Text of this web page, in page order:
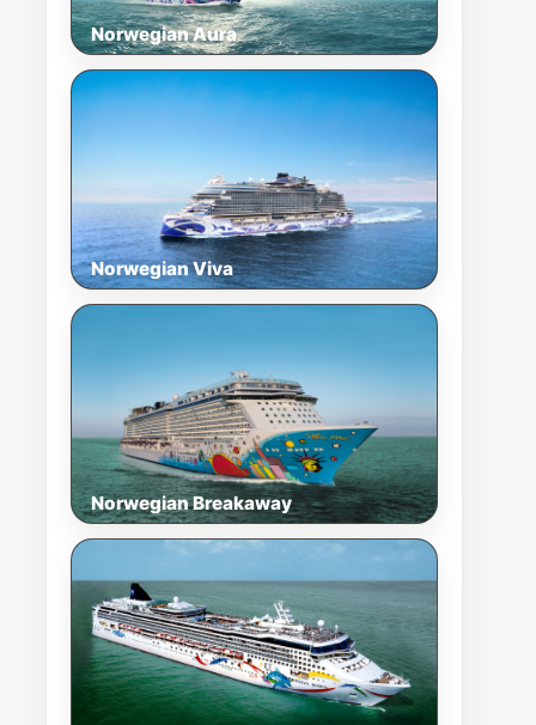
Norwegian Aura
Norwegian Viva
Norwegian Breakaway